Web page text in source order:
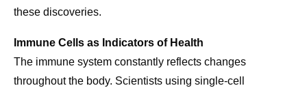
these discoveries.
Immune Cells as Indicators of Health
The immune system constantly reflects changes
throughout the body. Scientists using single-cell